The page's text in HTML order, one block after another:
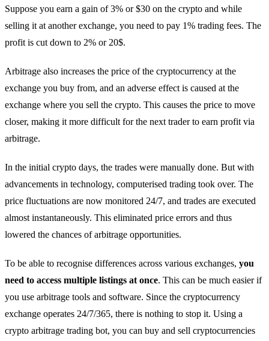
Suppose you earn a gain of 3% or $30 on the crypto and while
selling it at another exchange, you need to pay 1% trading fees. The
profit is cut down to 2% or 20$.
Arbitrage also increases the price of the cryptocurrency at the
exchange you buy from, and an adverse effect is caused at the
exchange where you sell the crypto. This causes the price to move
closer, making it more difficult for the next trader to earn profit via
arbitrage.
In the initial crypto days, the trades were manually done. But with
advancements in technology, computerised trading took over. The
price fluctuations are now monitored 24/7, and trades are executed
almost instantaneously. This eliminated price errors and thus
lowered the chances of arbitrage opportunities.
To be able to recognise differences across various exchanges, you
need to access multiple listings at once. This can be much easier if
you use arbitrage tools and software. Since the cryptocurrency
exchange operates 24/7/365, there is nothing to stop it. Using a
crypto arbitrage trading bot, you can buy and sell cryptocurrencies